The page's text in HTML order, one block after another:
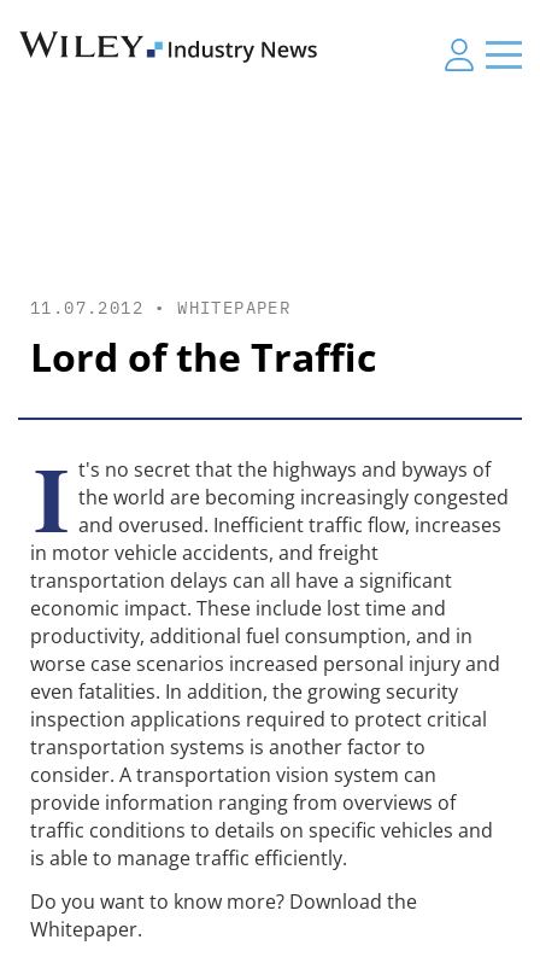
11.07.2012 •WHITEPAPER
Lord of the Traffic
I t's no secret that the highways and byways of
the world are becoming increasingly congested
and overused. Inefficient traffic flow, increases
in motor vehicle accidents, and freight
transportation delays can all have a significant
economic impact. These include lost time and
productivity, additional fuel consumption, and in
worse case scenarios increased personal injury and
even fatalities. In addition, the growing security
inspection applications required to protect critical
transportation systems is another factor to
consider. A transportation vision system can
provide information ranging from overviews of
traffic conditions to details on specific vehicles and
is able to manage traffic efficiently.
Do you want to know more? Download the
Whitepaper.